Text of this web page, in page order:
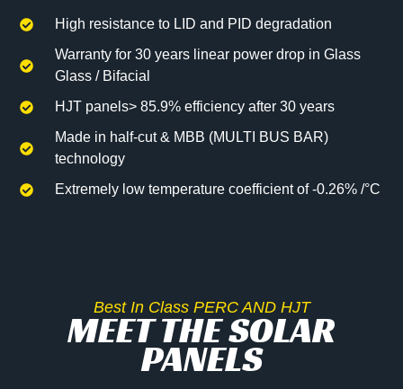
High resistance to LID and PID degradation
Warranty for 30 years linear power drop in Glass
Glass / Bifacial
HJT panels> 85.9% efficiency after 30 years
Made in half-cut & MBB (MULTI BUS BAR)
technology
Extremely low temperature coefficient of -0.26% /°C
Best In Class PERC AND HJT
MEET THE SOLAR
PANELS